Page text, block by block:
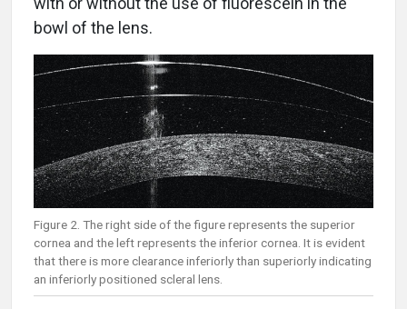
bowl of the lens.
Figure 2. The right side of the figure represents the superior
cornea and the left represents the inferior cornea. It is evident
that there is more clearance inferiorly than superiorly indicating
an inferiorly positioned scleral lens.